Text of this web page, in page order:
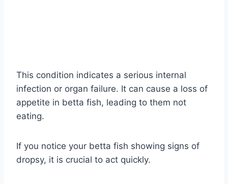
This condition indicates a serious internal
infection or organ failure. It can cause a loss of
appetite in betta fish, leading to them not
eating.
If you notice your betta fish showing signs of
dropsy, it is crucial to act quickly.